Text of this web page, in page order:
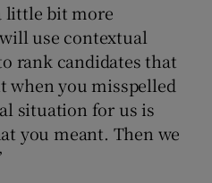
little bit more
use contextual
rank candidates that
when you misspelled
situation for us is
you meant. Then we